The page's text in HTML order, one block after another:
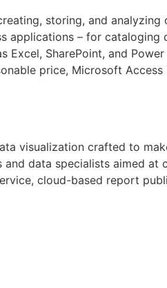
storing, and
– for cataloging
SharePoint, and
price, Microsoft
visualization crafted to
data specialists aimed at
cloud-based report